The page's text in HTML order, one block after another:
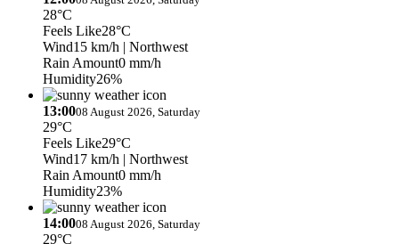
28°C
Feels Like28°C
Wind15 km/h | Northwest
Rain Amount0 mm/h
Humidity26%
13:0008 August 2026, Saturday
29°C
Feels Like29°C
Wind17 km/h | Northwest
Rain Amount0 mm/h
Humidity23%
14:0008 August 2026, Saturday
29°C